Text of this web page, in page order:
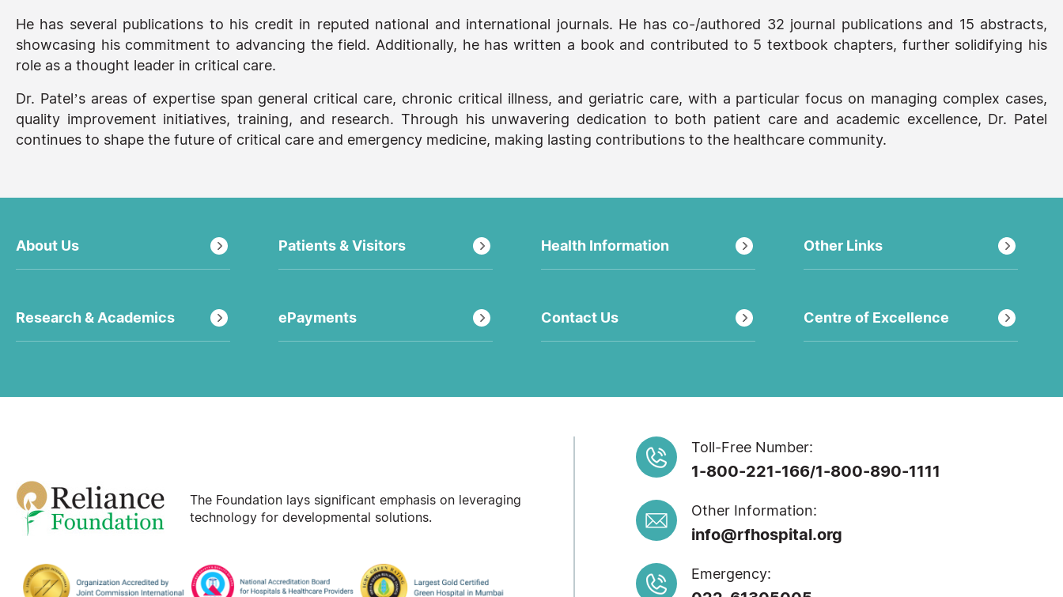
He has several publications to his credit in reputed national and international journals. He has co-/authored 32 journal publications and 15 abstracts,
showcasing his commitment to advancing the field. Additionally, he has written a book and contributed to 5 textbook chapters, further solidifying his
role as a thought leader in critical care.
Dr. Patel’s areas of expertise span general critical care, chronic critical illness, and geriatric care, with a particular focus on managing complex cases,
quality improvement initiatives, training, and research. Through his unwavering dedication to both patient care and academic excellence, Dr. Patel
continues to shape the future of critical care and emergency medicine, making lasting contributions to the healthcare community.
About Us
Research & Academics
Patients & Visitors
ePayments
Health Information
Contact Us
Other Links
Centre of Excellence
The Foundation lays significant emphasis on leveraging
technology for developmental solutions.
Toll-Free Number:
1-800-221-166/1-800-890-1111
Other Information:
info@rfhospital.org
Emergency: